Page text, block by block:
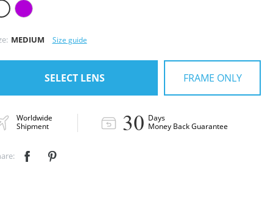
MEDIUM Size guide
SELECT LENS FRAME ONLY
Worldwide
Shipment
30 Days
Money Back Guarantee
 